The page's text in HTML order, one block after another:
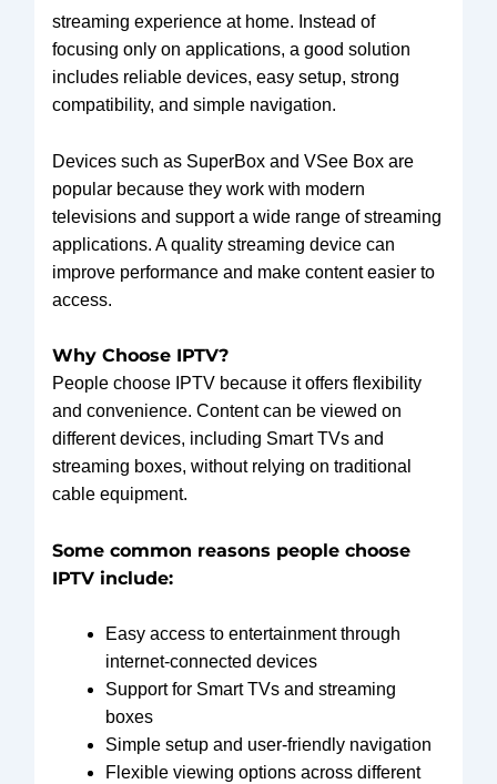
streaming experience at home. Instead of
focusing only on applications, a good solution
includes reliable devices, easy setup, strong
compatibility, and simple navigation.
Devices such as SuperBox and VSee Box are
popular because they work with modern
televisions and support a wide range of streaming
applications. A quality streaming device can
improve performance and make content easier to
access.
Why Choose IPTV?
People choose IPTV because it offers flexibility
and convenience. Content can be viewed on
different devices, including Smart TVs and
streaming boxes, without relying on traditional
cable equipment.
Some common reasons people choose
IPTV include:
Easy access to entertainment through
internet-connected devices
Support for Smart TVs and streaming
boxes
Simple setup and user-friendly navigation
Flexible viewing options across different